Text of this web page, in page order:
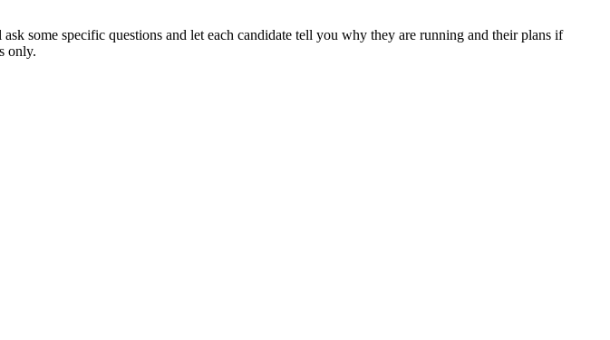
some specific questions and let each candidate tell you why they are running and their plans if
only.